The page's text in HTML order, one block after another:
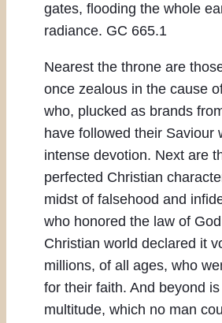
gates, flooding the whole
radiance. GC 665.1
Nearest the throne are
once zealous in the cause
who, plucked as brands
have followed their Saviour
intense devotion. Next are
perfected Christian
midst of falsehood and
who honored the law of
Christian world declared it
millions, of all ages, who
for their faith. And beyond is
multitude, which no man